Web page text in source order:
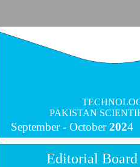
Editorial Board
September - October2024
PAKISTAN